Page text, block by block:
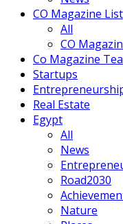
CO Magazine List
All
CO
Co Magazine
Startups
Real Estate
Egypt
All
News
Road2030
Nature